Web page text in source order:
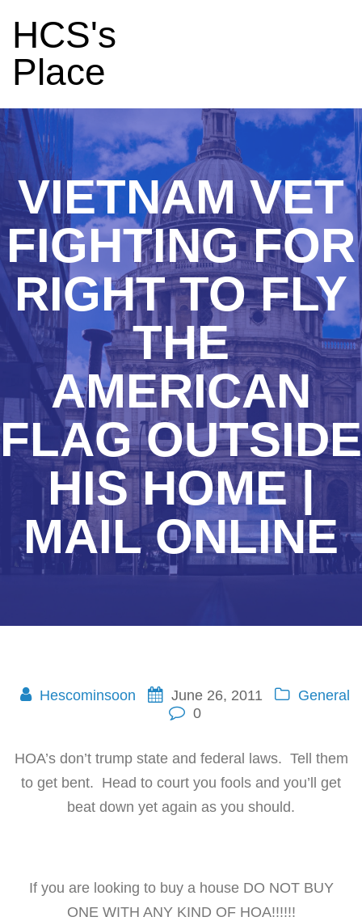
HCS's
Place
VIETNAM VET
FIGHTING FOR
RIGHT TO FLY
THE
AMERICAN
FLAG OUTSIDE
HIS HOME |
MAIL ONLINE
Hescominsoon June 26, 2011
General
0
HOA’s don’t trump state and federal laws. Tell them
to get bent. Head to court you fools and you’ll get
beat down yet again as you should.
If you are looking to buy a house DO NOT BUY
ONE WITH ANY KIND OF HOA!!!!!!